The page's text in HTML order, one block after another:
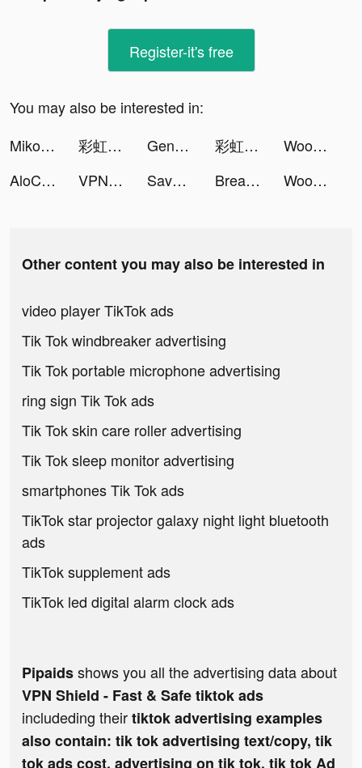
Register-it's free
You may also be interested in:
Miko Era: Twelve Myths tiktok ads
彩虹冒險王 tiktok ads Genshin Impact tiktok ads 彩虹冒險王 tiktok ads
Wood Block: Sodoku Puzzle tiktok ads
AloChat tiktok ads
VPN Shield - Fast & Safe tiktok ads Save the Dog: Draw to save tiktok ads Breathwrk: Breathing Exercises tiktok ads Wood Block: Sodoku Puzzle tiktok ads
Other content you may also be interested in
video player TikTok ads
Tik Tok windbreaker advertising
Tik Tok portable microphone advertising
ring sign Tik Tok ads
Tik Tok skin care roller advertising
Tik Tok sleep monitor advertising
smartphones Tik Tok ads
TikTok star projector galaxy night light bluetooth
ads
TikTok supplement ads
TikTok led digital alarm clock ads
Pipaidsshows you all the advertising data about
VPN Shield - Fast & Safe tiktok ads
includeding theirtiktok advertising examples
also contain: tik tok advertising text/copy, tik
tok ads cost, advertising on tik tok, tik tok Ad